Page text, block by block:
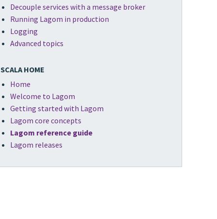
Decouple services with a message broker
Running Lagom in production
Logging
Advanced topics
SCALA HOME
Home
Welcome to Lagom
Getting started with Lagom
Lagom core concepts
Lagom reference guide
Lagom releases